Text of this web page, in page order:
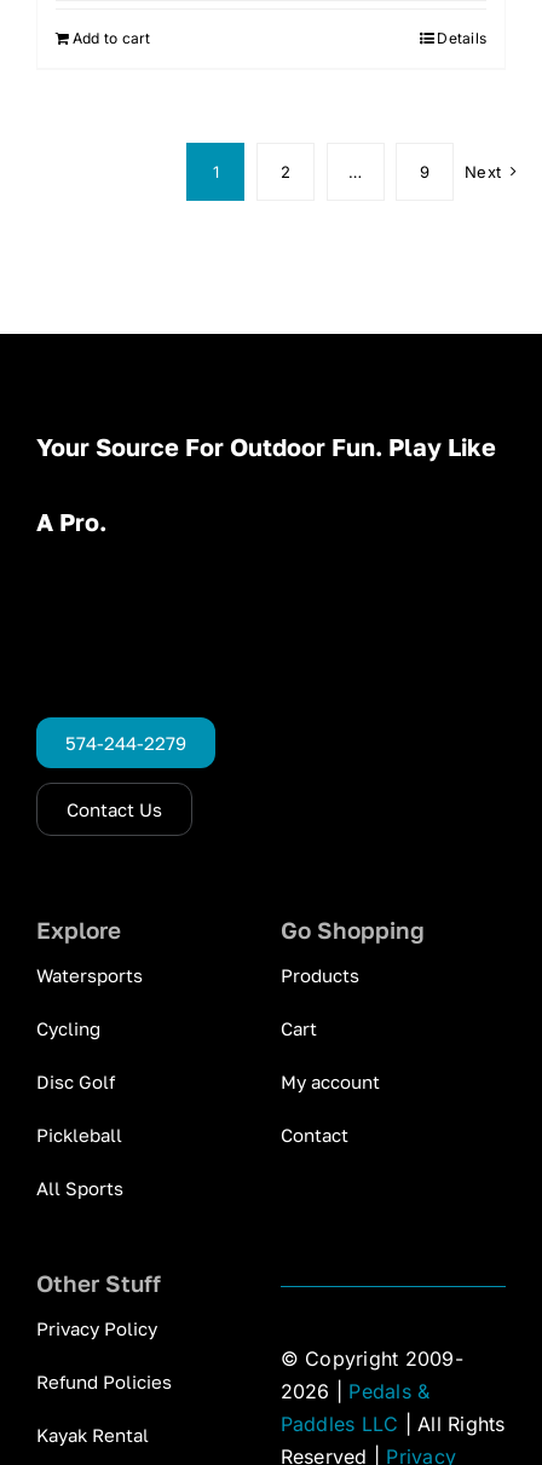
Add to cart Details
1 2 … 9 Next
Your Source For Outdoor Fun. Play Like
A Pro.
574-244-2279
Contact Us
Explore
Watersports
Cycling
Disc Golf
Pickleball
All Sports
Go Shopping
Products
Cart
My account
Contact
Other Stuff
Privacy Policy
Refund Policies
Kayak Rental
© Copyright 2009-
2026 | Pedals &
Paddles LLC | All Rights
Reserved | Privacy